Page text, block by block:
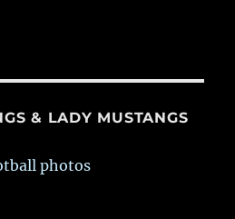
& LADY MUSTANGS
photos